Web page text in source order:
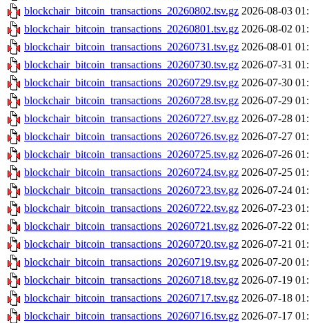
blockchair_bitcoin_transactions_20260802.tsv.gz 2026-08-03
blockchair_bitcoin_transactions_20260801.tsv.gz 2026-08-02
blockchair_bitcoin_transactions_20260731.tsv.gz 2026-08-01
blockchair_bitcoin_transactions_20260730.tsv.gz 2026-07-31
blockchair_bitcoin_transactions_20260729.tsv.gz 2026-07-30
blockchair_bitcoin_transactions_20260728.tsv.gz 2026-07-29
blockchair_bitcoin_transactions_20260727.tsv.gz 2026-07-28
blockchair_bitcoin_transactions_20260726.tsv.gz 2026-07-27
blockchair_bitcoin_transactions_20260725.tsv.gz 2026-07-26
blockchair_bitcoin_transactions_20260724.tsv.gz 2026-07-25
blockchair_bitcoin_transactions_20260723.tsv.gz 2026-07-24
blockchair_bitcoin_transactions_20260722.tsv.gz 2026-07-23
blockchair_bitcoin_transactions_20260721.tsv.gz 2026-07-22
blockchair_bitcoin_transactions_20260720.tsv.gz 2026-07-21
blockchair_bitcoin_transactions_20260719.tsv.gz 2026-07-20
blockchair_bitcoin_transactions_20260718.tsv.gz 2026-07-19
blockchair_bitcoin_transactions_20260717.tsv.gz 2026-07-18
blockchair_bitcoin_transactions_20260716.tsv.gz 2026-07-17